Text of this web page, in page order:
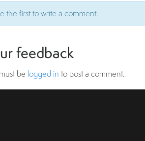
the first to write a comment.
feedback
be logged in to post a comment.